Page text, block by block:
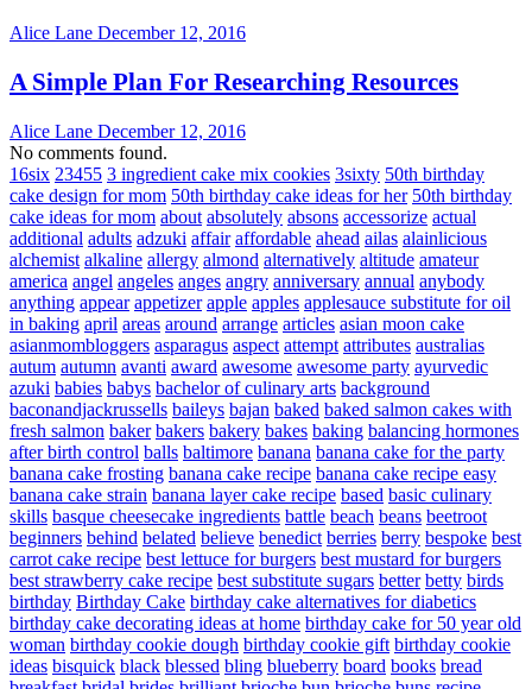
Alice Lane December 12, 2016
A Simple Plan For Researching Resources
Alice Lane December 12, 2016
No comments found.
16six 23455 3 ingredient cake mix cookies 3sixty 50th birthday
cake design for mom 50th birthday cake ideas for her 50th birthday
cake ideas for mom about absolutely absons accessorize actual
additional adults adzuki affair affordable ahead ailas alainlicious
alchemist alkaline allergy almond alternatively altitude amateur
america angel angeles anges angry anniversary annual anybody
anything appear appetizer apple apples applesauce substitute for oil
in baking april areas around arrange articles asian moon cake
asianmombloggers asparagus aspect attempt attributes australias
autum autumn avanti award awesome awesome party ayurvedic
azuki babies babys bachelor of culinary arts background
baconandjackrussells baileys bajan baked baked salmon cakes with
fresh salmon baker bakers bakery bakes baking balancing hormones
after birth control balls baltimore banana banana cake for the party
banana cake frosting banana cake recipe banana cake recipe easy
banana cake strain banana layer cake recipe based basic culinary
skills basque cheesecake ingredients battle beach beans beetroot
beginners behind belated believe benedict berries berry bespoke best
carrot cake recipe best lettuce for burgers best mustard for burgers
best strawberry cake recipe best substitute sugars better betty birds
birthday Birthday Cake birthday cake alternatives for diabetics
birthday cake decorating ideas at home birthday cake for 50 year old
woman birthday cookie dough birthday cookie gift birthday cookie
ideas bisquick black blessed bling blueberry board books bread